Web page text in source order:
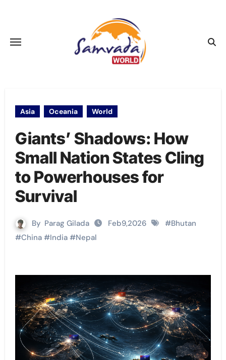
Asia Oceania World
Giants’ Shadows: How
Small Nation States Cling
to Powerhouses for
Survival
By Parag Gilada Feb9,2026 #Bhutan
#China#India#Nepal